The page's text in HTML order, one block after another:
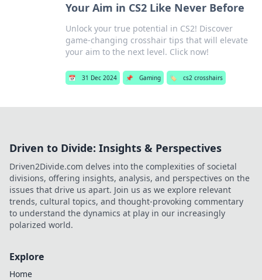
Your Aim in CS2 Like Never Before
Unlock your true potential in CS2! Discover
game-changing crosshair tips that will elevate
your aim to the next level. Click now!
📅 31 Dec 2024 📌 Gaming 🏷️ cs2 crosshairs
Driven to Divide: Insights & Perspectives
Driven2Divide.com delves into the complexities of societal
divisions, offering insights, analysis, and perspectives on the
issues that drive us apart. Join us as we explore relevant
trends, cultural topics, and thought-provoking commentary
to understand the dynamics at play in our increasingly
polarized world.
Explore
Home